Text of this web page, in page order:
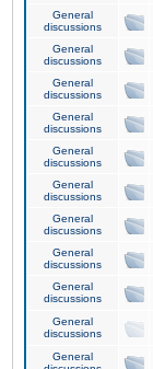
General
discussions
General
discussions
General
discussions
General
discussions
General
discussions
General
discussions
General
discussions
General
discussions
General
discussions
General
discussions
General